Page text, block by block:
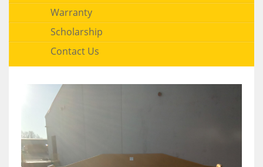
Warranty
Scholarship
Contact Us